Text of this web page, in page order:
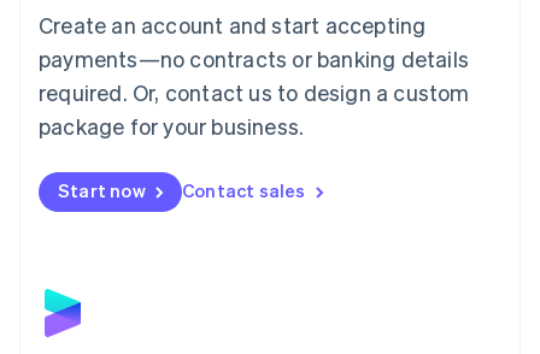
Create an account and start accepting
payments—no contracts or banking details
required. Or, contact us to design a custom
package for your business.
Start now Contact sales
简体中文English
English简体中文
Malta
English
Mexico
Netherlands
NederlandsEnglish
English
Poland